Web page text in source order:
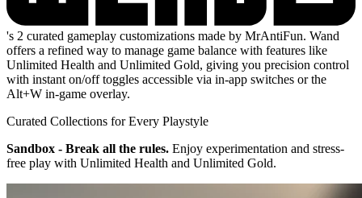
's 2 curated gameplay customizations made by MrAntiFun. Wand
offers a refined way to manage game balance with features like
Unlimited Health and Unlimited Gold, giving you precision control
with instant on/off toggles accessible via in-app switches or the
Alt+W in-game overlay.
Curated Collections for Every Playstyle
Sandbox - Break all the rules. Enjoy experimentation and stress-
free play with Unlimited Health and Unlimited Gold.